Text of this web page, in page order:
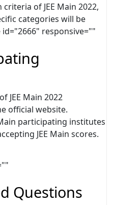
of JEE Main 2022,
categories will be
responsive=""
JEE Main 2022
official website.
participating institutes
JEE Main scores.
Questions